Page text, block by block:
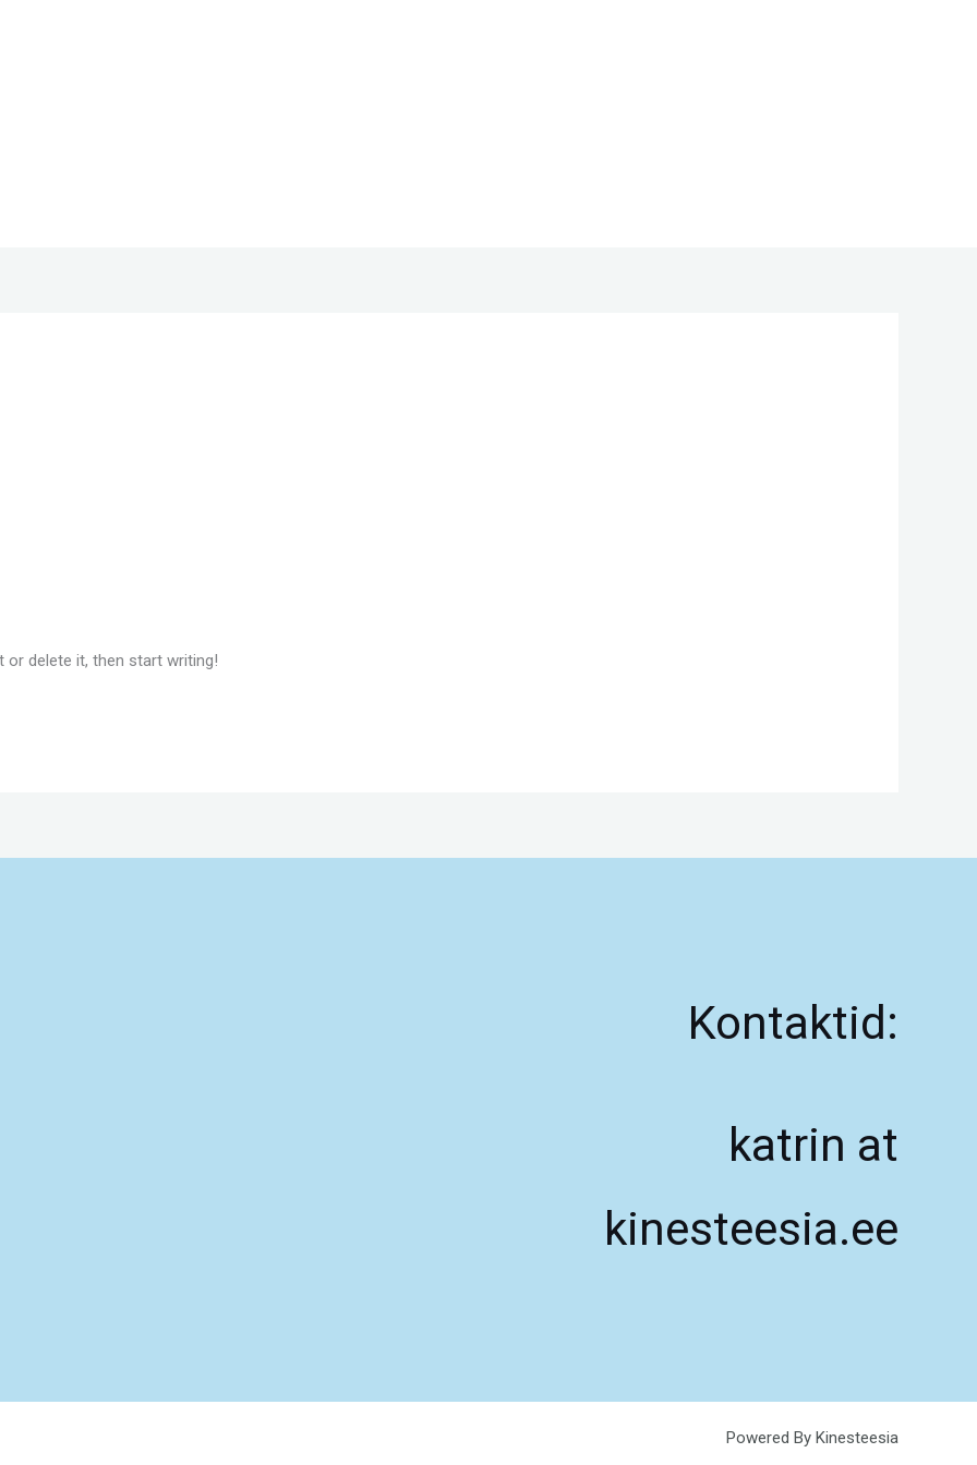
or delete it, then start writing!
Kontaktid:
katrin at
kinesteesia.ee
Powered By Kinesteesia